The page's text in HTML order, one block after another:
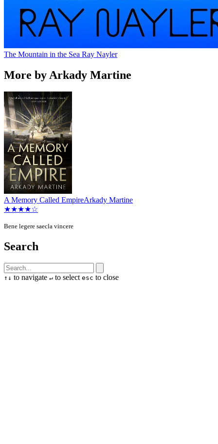
The Mountain in the Sea Ray Nayler
More by Arkady Martine
A Memory Called EmpireArkady Martine
★★★★☆
Bene legere saecla vincere
Search
↑ ↓ to navigate ↵ to select esc to close